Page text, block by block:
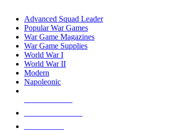
Advanced Squad Leader
Popular War Games
War Game Magazines
War Game Supplies
World War I
World War II
Modern
Napoleonic